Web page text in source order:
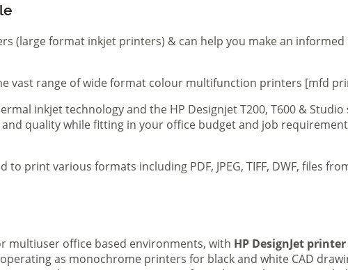
(large format inkjet printers) & can help you make an
vast range of wide format colour multifunction printers [mfd
inkjet technology and the HP Designjet T200, T600 & Studio
quality while fitting in your office budget and job
print various formats including PDF, JPEG, TIFF, DWF, files
multiuser office based environments, with HP DesignJet
as monochrome printers for black and white CAD